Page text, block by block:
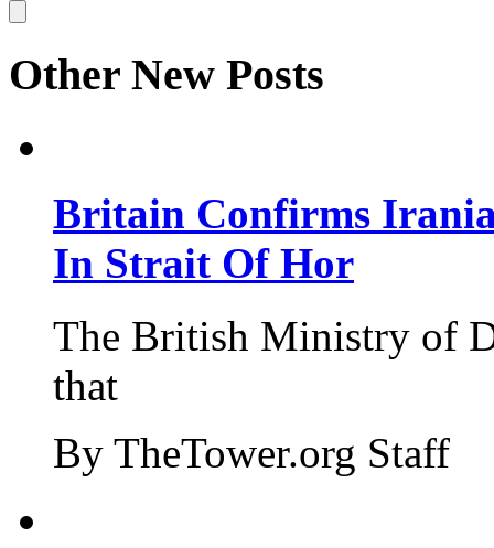
Other New Posts
Britain Confirms
In Strait Of Hor
The British Ministry of
that
By TheTower.org Staff